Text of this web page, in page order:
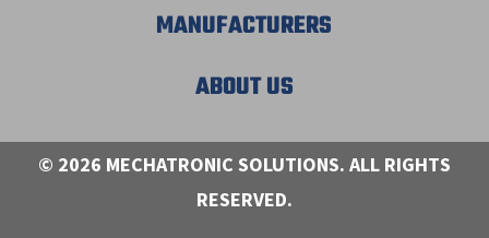
MANUFACTURERS
ABOUT US
© 2026 MECHATRONIC SOLUTIONS. ALL RIGHTS
RESERVED.